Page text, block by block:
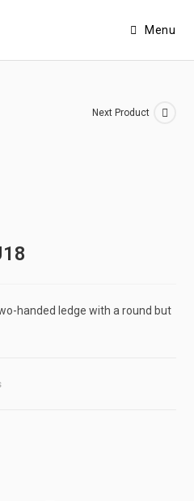
Menu
Next Product
handed ledge with a round but